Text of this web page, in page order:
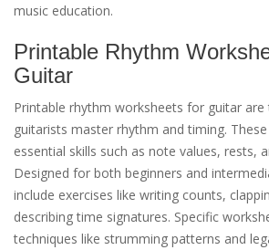
music education.
Printable Rhythm
Guitar
Printable rhythm worksheets for guitar
guitarists master rhythm and timing.
essential skills such as note values, rests,
Designed for both beginners and
include exercises like writing counts,
describing time signatures. Specific
techniques like strumming patterns and